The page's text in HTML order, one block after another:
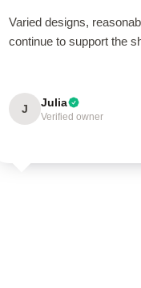
Varied designs,
continue to support the
J Julia
Verified owner